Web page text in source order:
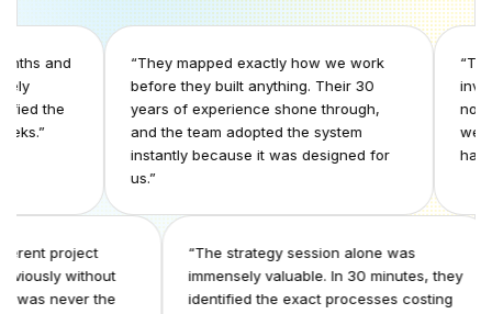
“
They mapped exactly how we work
before they built anything. Their 30
years of experience shone through,
and the team adopted the system
instantly because it was designed for
The
invisible to
normalized.
we realized
had been
different project
previously without
was never the
“The strategy session alone was
immensely valuable. In 30 minutes,
identified the exact processes